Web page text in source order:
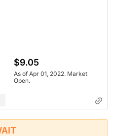
$9.05
As of Apr 01, 2022. Market
Open.